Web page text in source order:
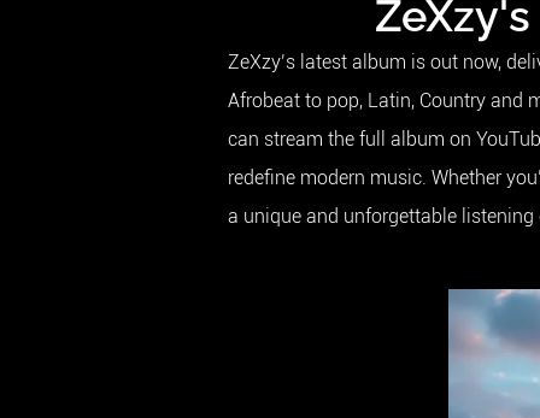
ZeXzy’s latest album is out now,
Afrobeat to pop, Latin, Country and
can stream the full album on
redefine modern music. Whether
a unique and unforgettable listening